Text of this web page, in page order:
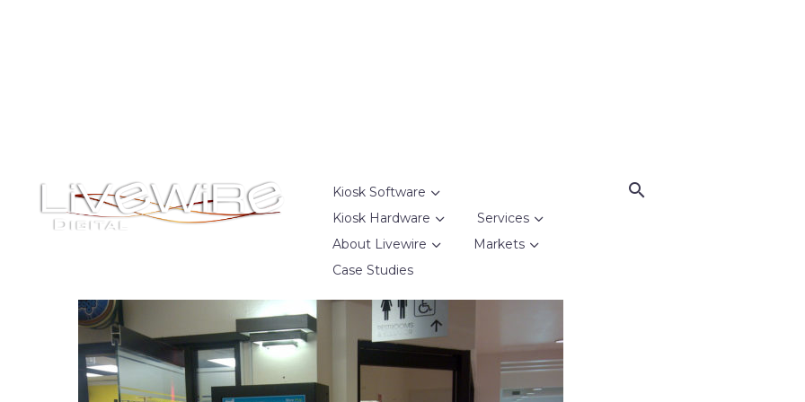
Kiosk Software
Kiosk Hardware
Services
About Livewire
Markets
Case Studies